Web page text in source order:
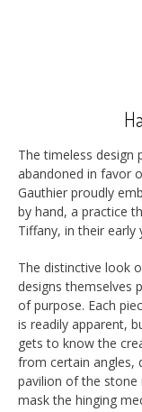
The timeless design
abandoned in favor
Gauthier proudly
by hand, a practice
Tiffany, in their early
The distinctive look
designs themselves
of purpose. Each
is readily apparent,
gets to know the
from certain angles,
pavilion of the stone
mask the hinging